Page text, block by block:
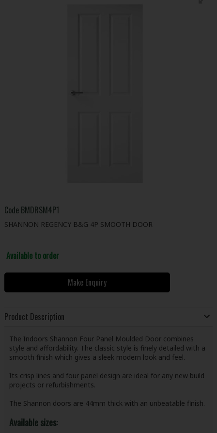
Code BMDRSM4P1
SHANNON REGENCY B&G 4P SMOOTH DOOR
Available to order
Make Enquiry
Product Description
The Indoors Shannon Four Panel Moulded Door combines
style and affordability. The classic style is finely detailed with a
smooth finish which gives a sleek modern look and feel.
Its crisp lines and four panel design are ideal for any new build
projects or refurbishments.
The Shannon doors are 44mm thick with an unbeatable finish.
Available sizes: